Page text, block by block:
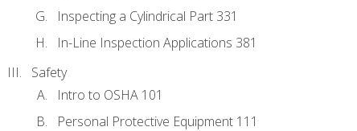
Inspecting a Cylindrical Part 331
In-Line Inspection Applications 381
Safety
Intro to OSHA 101
Personal Protective Equipment 111